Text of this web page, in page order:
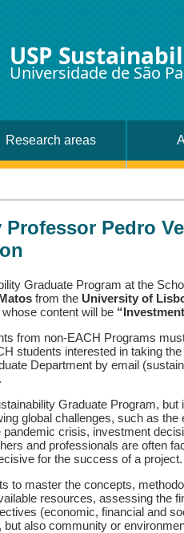
USP
Universidade de São
Research areas
Pedro
Graduate Program at the
from the University of
whose content will be
from non-EACH Programs
students interested in taking
Department by email
Graduate Program,
global challenges, such as
crisis, investment
and professionals are often
for the success of a project.
to master the concepts,
resources, assessing the
(economic, financial and
also community or